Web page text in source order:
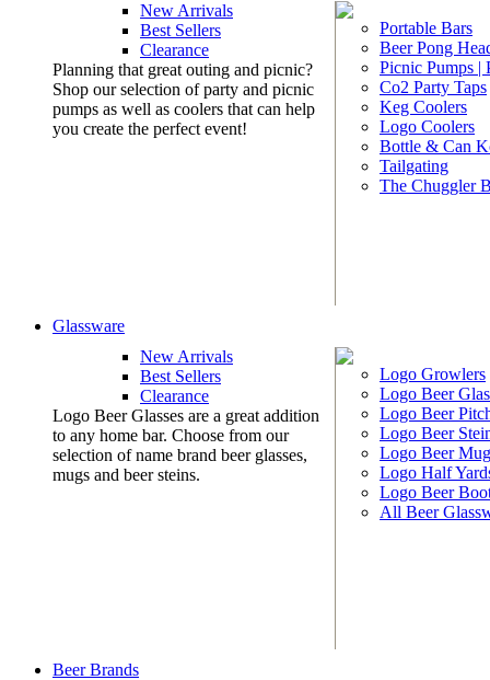
New Arrivals
Best Sellers
Clearance
Planning that great outing and picnic?
Shop our selection of party and picnic
pumps as well as coolers that can help
you create the perfect event!
Portable Bars
Beer Pong
Picnic Pumps |
Co2 Party Taps
Keg Coolers
Logo Coolers
Bottle & Can
Tailgating
The Chuggler
Glassware
New Arrivals
Best Sellers
Clearance
Logo Beer Glasses are a great addition
to any home bar. Choose from our
selection of name brand beer glasses,
mugs and beer steins.
Logo Growlers
Logo Beer
Logo Beer
Logo Beer
Logo Beer
Logo Half
Logo Beer
All Beer
Beer Brands